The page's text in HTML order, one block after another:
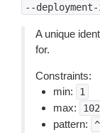
--
A unique
for.
Constraints:
min:
1
max:
pattern: